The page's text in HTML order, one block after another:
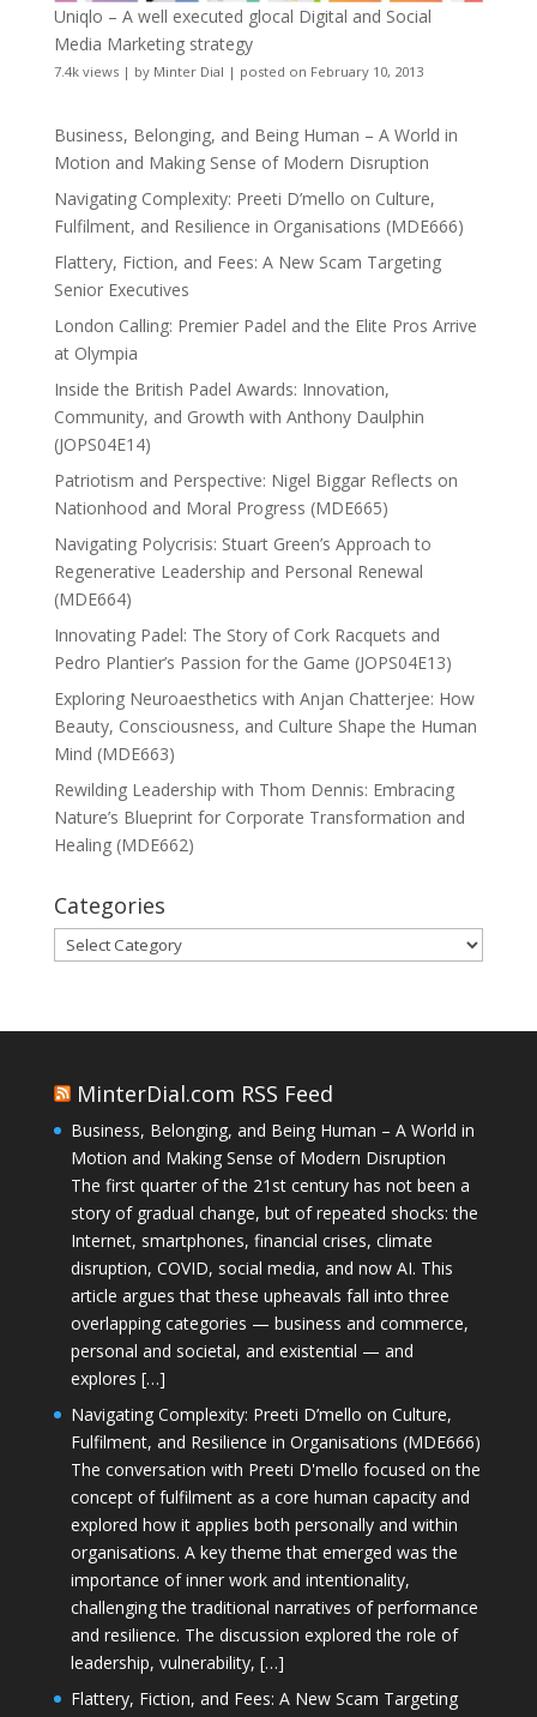
Uniqlo – A well executed glocal Digital and Social
Media Marketing strategy
7.4k views| by Minter Dial | posted on February 10, 2013
Business, Belonging, and Being Human – A World in
Motion and Making Sense of Modern Disruption
Navigating Complexity: Preeti D’mello on Culture,
Fulfilment, and Resilience in Organisations (MDE666)
Flattery, Fiction, and Fees: A New Scam Targeting
Senior Executives
London Calling: Premier Padel and the Elite Pros Arrive
at Olympia
Inside the British Padel Awards: Innovation,
Community, and Growth with Anthony Daulphin
(JOPS04E14)
Patriotism and Perspective: Nigel Biggar Reflects on
Nationhood and Moral Progress (MDE665)
Navigating Polycrisis: Stuart Green’s Approach to
Regenerative Leadership and Personal Renewal
(MDE664)
Innovating Padel: The Story of Cork Racquets and
Pedro Plantier’s Passion for the Game (JOPS04E13)
Exploring Neuroaesthetics with Anjan Chatterjee: How
Beauty, Consciousness, and Culture Shape the Human
Mind (MDE663)
Rewilding Leadership with Thom Dennis: Embracing
Nature’s Blueprint for Corporate Transformation and
Healing (MDE662)
Categories
Categories
MinterDial.com RSS Feed
Business, Belonging, and Being Human – A World in
Motion and Making Sense of Modern Disruption
The first quarter of the 21st century has not been a
story of gradual change, but of repeated shocks: the
Internet, smartphones, financial crises, climate
disruption, COVID, social media, and now AI. This
article argues that these upheavals fall into three
overlapping categories — business and commerce,
personal and societal, and existential — and
explores […]
Navigating Complexity: Preeti D’mello on Culture,
Fulfilment, and Resilience in Organisations (MDE666)
The conversation with Preeti D'mello focused on the
concept of fulfilment as a core human capacity and
explored how it applies both personally and within
organisations. A key theme that emerged was the
importance of inner work and intentionality,
challenging the traditional narratives of performance
and resilience. The discussion explored the role of
leadership, vulnerability, […]
Flattery, Fiction, and Fees: A New Scam Targeting